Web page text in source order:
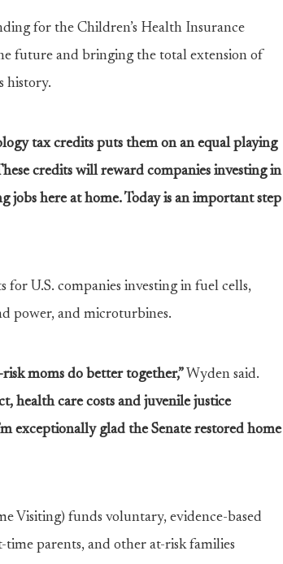
for the Children’s Health Insurance
future and bringing the total extension of
history.
tax credits puts them on an equal playing
credits will reward companies investing in
jobs here at home. Today is an important step
U.S. companies investing in fuel cells,
power, and microturbines.
moms do better together,” Wyden said.
health care costs and juvenile justice
exceptionally glad the Senate restored home
Visiting) funds voluntary, evidence-based
parents, and other at-risk families